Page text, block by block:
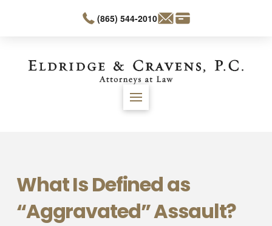
(865) 544-2010
What Is Defined as
“Aggravated” Assault?